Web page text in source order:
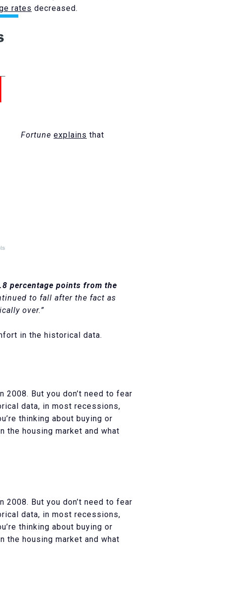
rates decreased.
Fortune explains that
percentage points from the
to fall after the fact as
over.”
in the historical data.
2008. But you don’t need to fear
data, in most recessions,
thinking about buying or
the housing market and what
2008. But you don’t need to fear
data, in most recessions,
thinking about buying or
the housing market and what